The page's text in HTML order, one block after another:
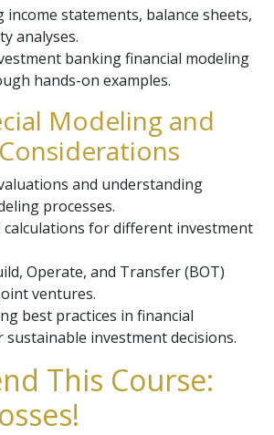
income statements, balance sheets,
analyses.
banking financial modeling
hands-on examples.
Modeling and
and understanding
processes.
calculations for different investment
Operate, and Transfer (BOT)
ventures.
best practices in financial
sustainable investment decisions.
This Course: